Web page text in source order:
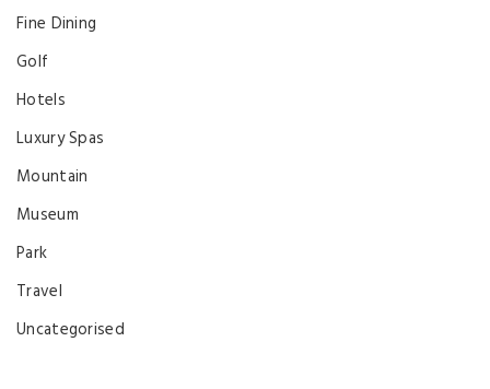
Fine Dining
Golf
Hotels
Luxury Spas
Mountain
Museum
Park
Travel
Uncategorised